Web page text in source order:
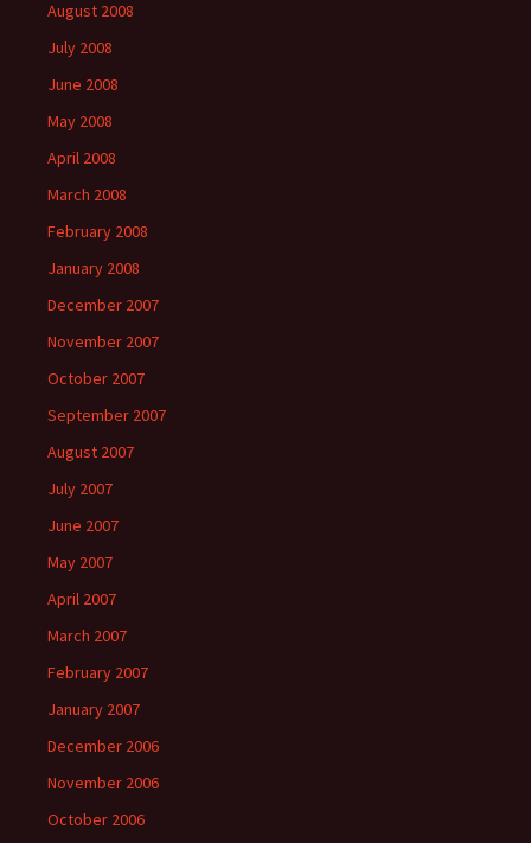
August 2008
July 2008
June 2008
May 2008
April 2008
March 2008
February 2008
January 2008
December 2007
November 2007
October 2007
September 2007
August 2007
July 2007
June 2007
May 2007
April 2007
March 2007
February 2007
January 2007
December 2006
November 2006
October 2006